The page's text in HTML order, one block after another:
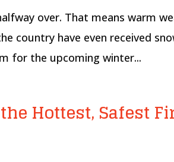
over. That means warm
country have even received
for the upcoming winter...
Hottest, Safest